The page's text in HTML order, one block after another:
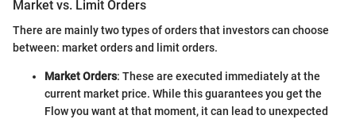
Market vs. Limit Orders
There are mainly two types of orders that investors can choose
between: market orders and limit orders.
Market Orders: These are executed immediately at the
current market price. While this guarantees you get the
Flow you want at that moment, it can lead to unexpected